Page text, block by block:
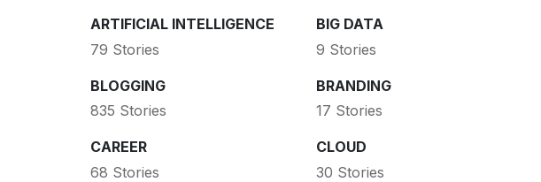
ARTIFICIAL INTELLIGENCE
79 Stories
BIG DATA
9 Stories
BLOGGING
835 Stories
BRANDING
17 Stories
CAREER
68 Stories
CLOUD
30 Stories